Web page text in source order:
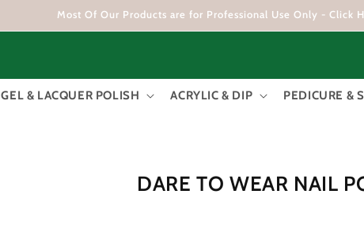
Most Of Our Products are for Professional Use Only - Click
GEL & LACQUER POLISH ACRYLIC & DIP PEDICURE &
C
DARE TO WEAR NAIL